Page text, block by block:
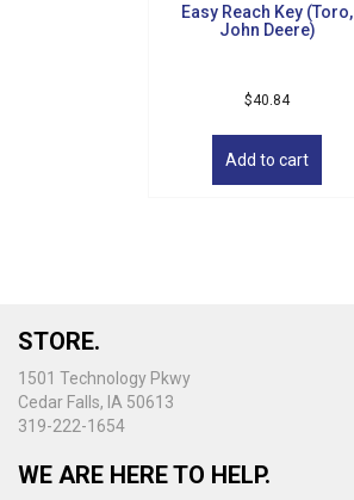
Easy Reach Key (Toro,
John Deere)
$40.84
Add to cart
STORE.
1501 Technology Pkwy
Cedar Falls, IA 50613
319-222-1654
WE ARE HERE TO HELP.